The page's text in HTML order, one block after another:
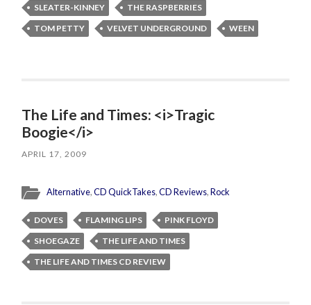
SLEATER-KINNEY
THE RASPBERRIES
TOM PETTY
VELVET UNDERGROUND WEEN
The Life and Times: <i>Tragic
Boogie</i>
APRIL 17, 2009
Alternative,CD QuickTakes,CD Reviews,Rock
DOVES FLAMING LIPS
PINK FLOYD
SHOEGAZE
THE LIFE AND TIMES
THE LIFE AND TIMES CD REVIEW